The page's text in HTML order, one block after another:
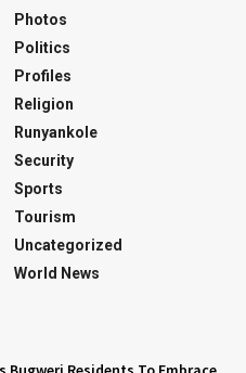
Photos
Politics
Profiles
Religion
Runyankole
Security
Sports
Tourism
Uncategorized
World News